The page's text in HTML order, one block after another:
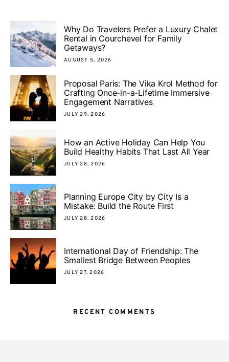
Why Do Travelers Prefer a Luxury Chalet
Rental in Courchevel for Family
Getaways?
AUGUST 5, 2026
Proposal Paris: The Vika Krol Method for
Crafting Once-in-a-Lifetime Immersive
Engagement Narratives
JULY 29, 2026
How an Active Holiday Can Help You
Build Healthy Habits That Last All Year
JULY 28, 2026
Planning Europe City by City Is a
Mistake: Build the Route First
JULY 28, 2026
International Day of Friendship: The
Smallest Bridge Between Peoples
JULY 27, 2026
RECENT COMMENTS